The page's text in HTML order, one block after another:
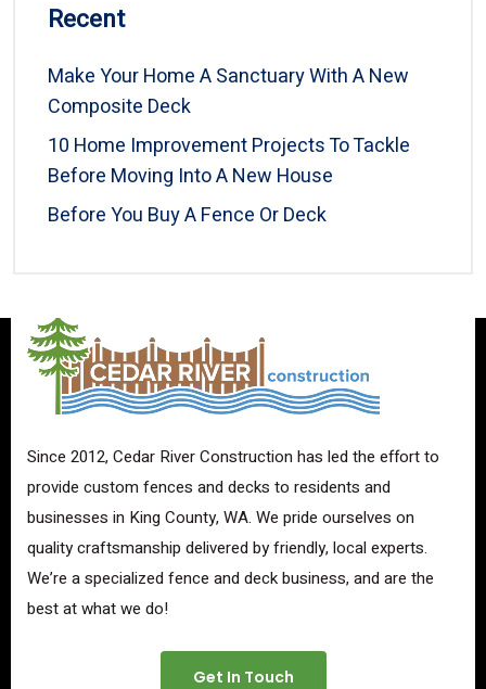
Recent
Make Your Home A Sanctuary With A New
Composite Deck
10 Home Improvement Projects To Tackle
Before Moving Into A New House
Before You Buy A Fence Or Deck
Since 2012, Cedar River Construction has led the effort to
provide custom fences and decks to residents and
businesses in King County, WA. We pride ourselves on
quality craftsmanship delivered by friendly, local experts.
We’re a specialized fence and deck business, and are the
best at what we do!
Get In Touch